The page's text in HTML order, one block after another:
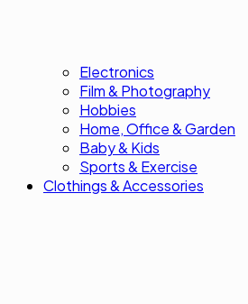
Electronics
Film & Photography
Hobbies
Home, Office & Garden
Baby & Kids
Sports & Exercise
Clothings & Accessories